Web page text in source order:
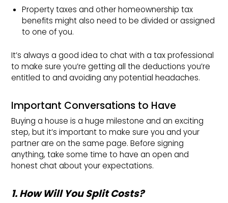
Property taxes and other homeownership tax
benefits might also need to be divided or assigned
to one of you.
It’s always a good idea to chat with a tax professional
to make sure you’re getting all the deductions you’re
entitled to and avoiding any potential headaches.
Important Conversations to Have
Buying a house is a huge milestone and an exciting
step, but it’s important to make sure you and your
partner are on the same page. Before signing
anything, take some time to have an open and
honest chat about your expectations.
1. How Will You Split Costs?